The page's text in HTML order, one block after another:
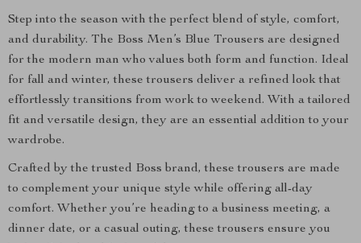
Step into the season with the perfect blend of style, comfort,
and durability. The Boss Men’s Blue Trousers are designed
for the modern man who values both form and function. Ideal
for fall and winter, these trousers deliver a refined look that
effortlessly transitions from work to weekend. With a tailored
fit and versatile design, they are an essential addition to your
wardrobe.
Crafted by the trusted Boss brand, these trousers are made
to complement your unique style while offering all-day
comfort. Whether you’re heading to a business meeting, a
dinner date, or a casual outing, these trousers ensure you